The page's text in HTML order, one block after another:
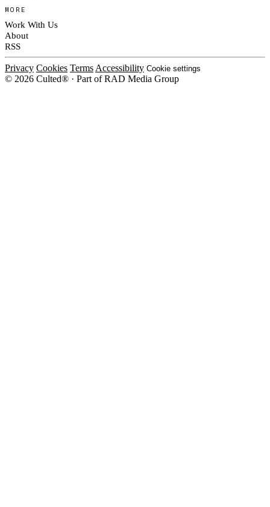
MORE
Work With Us
About
RSS
Privacy Cookies Terms Accessibility Cookie settings
© 2026 Culted® · Part of RAD Media Group